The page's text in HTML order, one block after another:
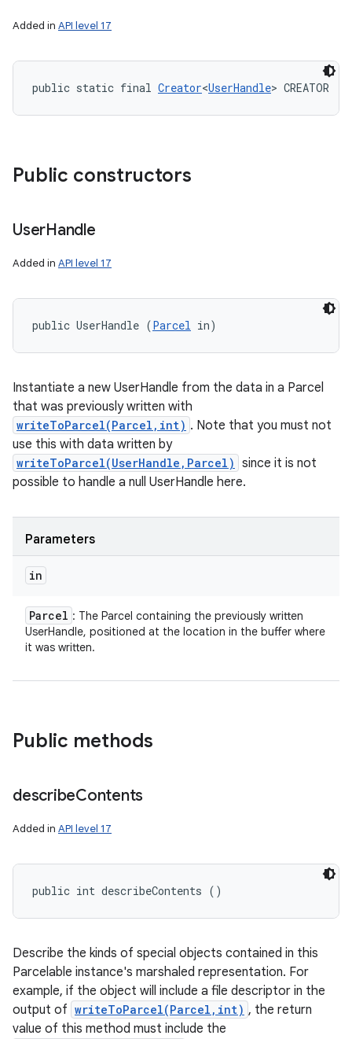
Added in API level 17
public static final Creator<UserHandle> CREATOR
Public constructors
UserHandle
Added in API level 17
public UserHandle (Parcel in)
Instantiate a new UserHandle from the data in a Parcel
that was previously written with
writeToParcel(Parcel,int) . Note that you must not
use this with data written by
writeToParcel(UserHandle,Parcel) since it is not
possible to handle a null UserHandle here.
Parameters
in
Parcel : The Parcel containing the previously written
UserHandle, positioned at the location in the buffer where
it was written.
Public methods
describeContents
Added in API level 17
public int describeContents ()
Describe the kinds of special objects contained in this
Parcelable instance's marshaled representation. For
example, if the object will include a file descriptor in the
output of writeToParcel(Parcel,int) , the return
value of this method must include the